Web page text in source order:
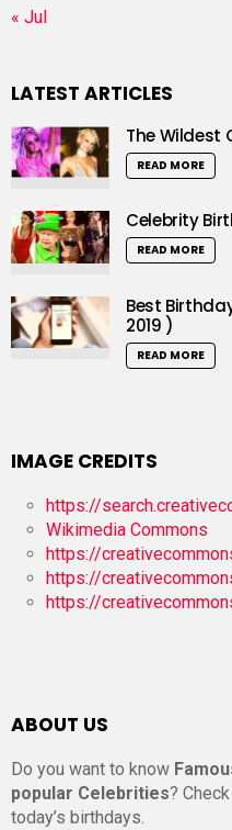
« Jul
LATEST ARTICLES
The Wildest
READ MORE
Celebrity
READ MORE
Best
2019 )
READ MORE
IMAGE CREDITS
https://
Wikimedia Commons
https://
https://
https://
ABOUT US
Do you want to know
popular Celebrities?
today’s birthdays.